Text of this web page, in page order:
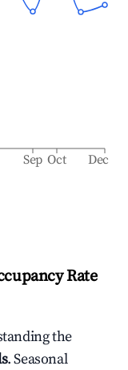
Sep Oct Dec
Rate
the
. Seasonal